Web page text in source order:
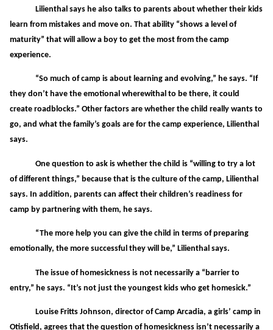
Lilienthal says he also talks to parents about whether their kids
learn from mistakes and move on. That ability “shows a level of
maturity” that will allow a boy to get the most from the camp
experience.
“So much of camp is about learning and evolving,” he says. “If
they don’t have the emotional wherewithal to be there, it could
create roadblocks.” Other factors are whether the child really wants to
go, and what the family’s goals are for the camp experience, Lilienthal
says.
One question to ask is whether the child is “willing to try a lot
of different things,” because that is the culture of the camp, Lilienthal
says. In addition, parents can affect their children’s readiness for
camp by partnering with them, he says.
“The more help you can give the child in terms of preparing
emotionally, the more successful they will be,” Lilienthal says.
The issue of homesickness is not necessarily a “barrier to
entry,” he says. “It’s not just the youngest kids who get homesick.”
Louise Fritts Johnson, director of Camp Arcadia, a girls’ camp in
Otisfield, agrees that the question of homesickness isn’t necessarily a